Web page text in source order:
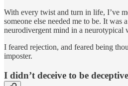
With every twist and turn in life, I’ve
someone else needed me to be. It was
neurodivergent mind in a neurotypical
I feared rejection, and feared being
imposter.
I didn’t deceive to be